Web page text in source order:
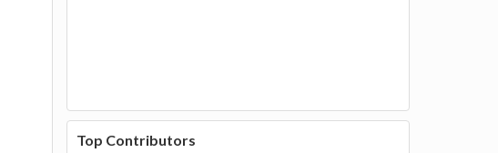
Top Contributors